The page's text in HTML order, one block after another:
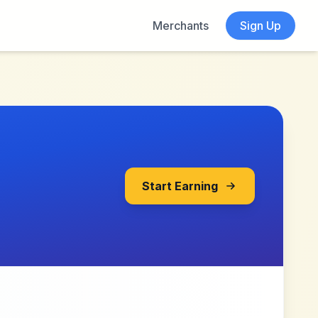
Merchants Sign Up
Start Earning